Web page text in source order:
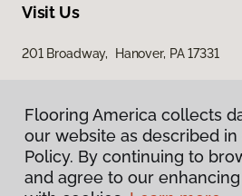
Visit Us
201 Broadway, Hanover, PA 17331
Flooring America collects
our website as described in
Policy. By continuing to
and agree to our